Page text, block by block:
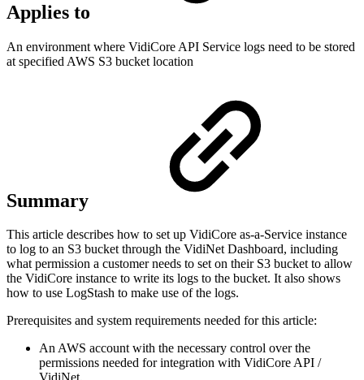
Applies to
An environment where VidiCore API Service logs need to be stored
at specified AWS S3 bucket location
Summary
This article describes how to set up VidiCore as-a-Service instance
to log to an S3 bucket through the VidiNet Dashboard, including
what permission a customer needs to set on their S3 bucket to allow
the VidiCore instance to write its logs to the bucket. It also shows
how to use LogStash to make use of the logs.
Prerequisites and system requirements needed for this article:
An AWS account with the necessary control over the
permissions needed for integration with VidiCore API /